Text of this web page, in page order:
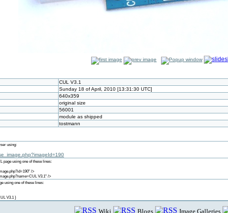
CUL V3.1
Sunday 18 of April, 2010 [13:31:30 UTC]
640x359
original size
56001
module as shipped
tostmann
using:
page using one of these lines:
/>
V3.1" />
using one of these lines:
V3.1 }
Wiki Blogs Image Galleries